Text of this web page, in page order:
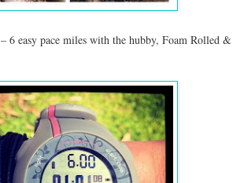
– 6 easy pace miles with the hubby, Foam Rolled &